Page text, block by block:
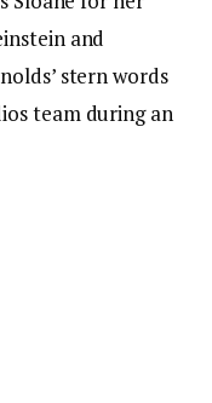
and
stern words
team during an